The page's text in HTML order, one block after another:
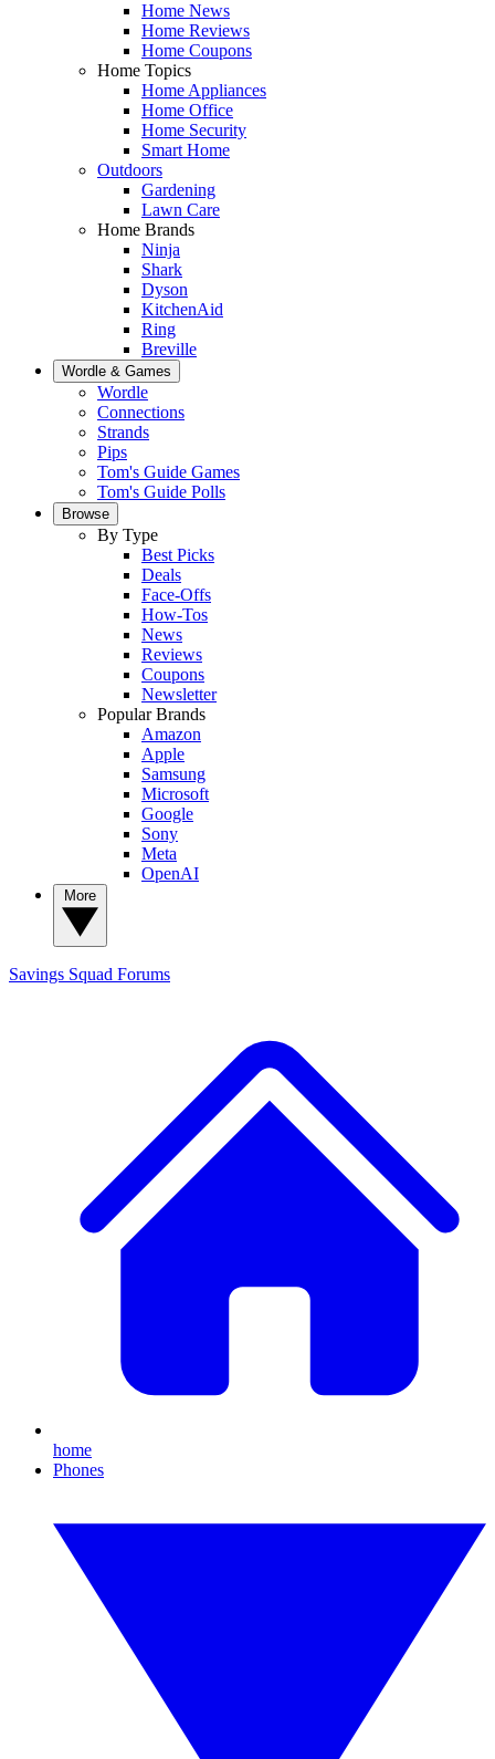
Home News
Home Reviews
Home Coupons
Home Topics
Home Appliances
Home Office
Home Security
Smart Home
Outdoors
Gardening
Lawn Care
Home Brands
Ninja
Shark
Dyson
KitchenAid
Ring
Breville
Wordle & Games
Wordle
Connections
Strands
Pips
Tom's Guide Games
Tom's Guide Polls
Browse
By Type
Best Picks
Deals
Face-Offs
How-Tos
News
Reviews
Coupons
Newsletter
Popular Brands
Amazon
Apple
Samsung
Microsoft
Google
Sony
Meta
OpenAI
Savings Squad Forums
home
Phones